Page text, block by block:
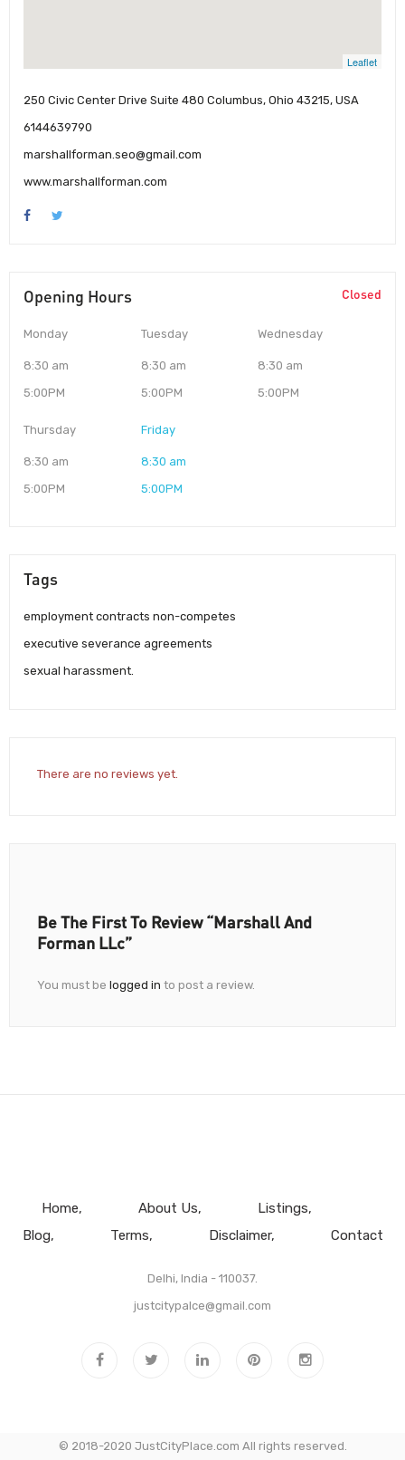
Leaflet
250 Civic Center Drive Suite 480 Columbus, Ohio 43215, USA
6144639790
marshallforman.seo@gmail.com
www.marshallforman.com
Opening Hours Closed
Monday
8:30 am
5:00PM
Tuesday
8:30 am
5:00PM
Wednesday
8:30 am
5:00PM
Thursday
8:30 am
5:00PM
Friday
8:30 am
5:00PM
Tags
employment contracts non-competes
executive severance agreements
sexual harassment.
There are no reviews yet.
Be The First To Review “Marshall And
Forman LLc”
You must be logged in to post a review.
Home About Us
Listings
Blog
Terms Disclaimer Contact
Delhi, India - 110037.
justcitypalce@gmail.com
© 2018-2020 JustCityPlace.com All rights reserved.